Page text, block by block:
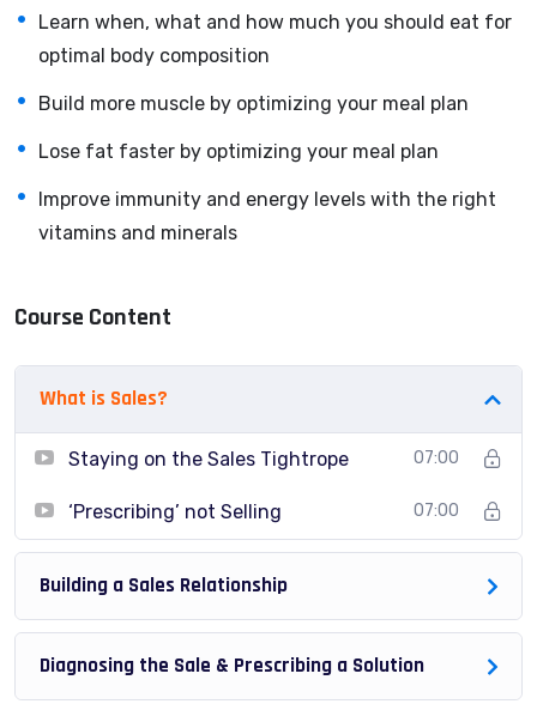
programming languages to learn, and knowing it, will
give youSUPER POWERSin the web development
Why?
Because Millions of websites and applications (the
work on your own, online and in places like freelancer or
I will not bore you
attitude is. This course is fun, and when you need some
My Approach
Practice, practice and more practice. Every section
inside this course has a practice lecture at the end,
reinforcing everything with went over in the lectures. I
Learn when, what and how much you should eat for
optimal body composition
Build more muscle by optimizing your meal plan
Lose fat faster by optimizing your meal plan
Improve immunity and energy levels with the right
vitamins and minerals
Course Content
What is Sales?
Staying on the Sales Tightrope 07:00
‘Prescribing’ not Selling 07:00
Building a Sales Relationship
Diagnosing the Sale & Prescribing a Solution